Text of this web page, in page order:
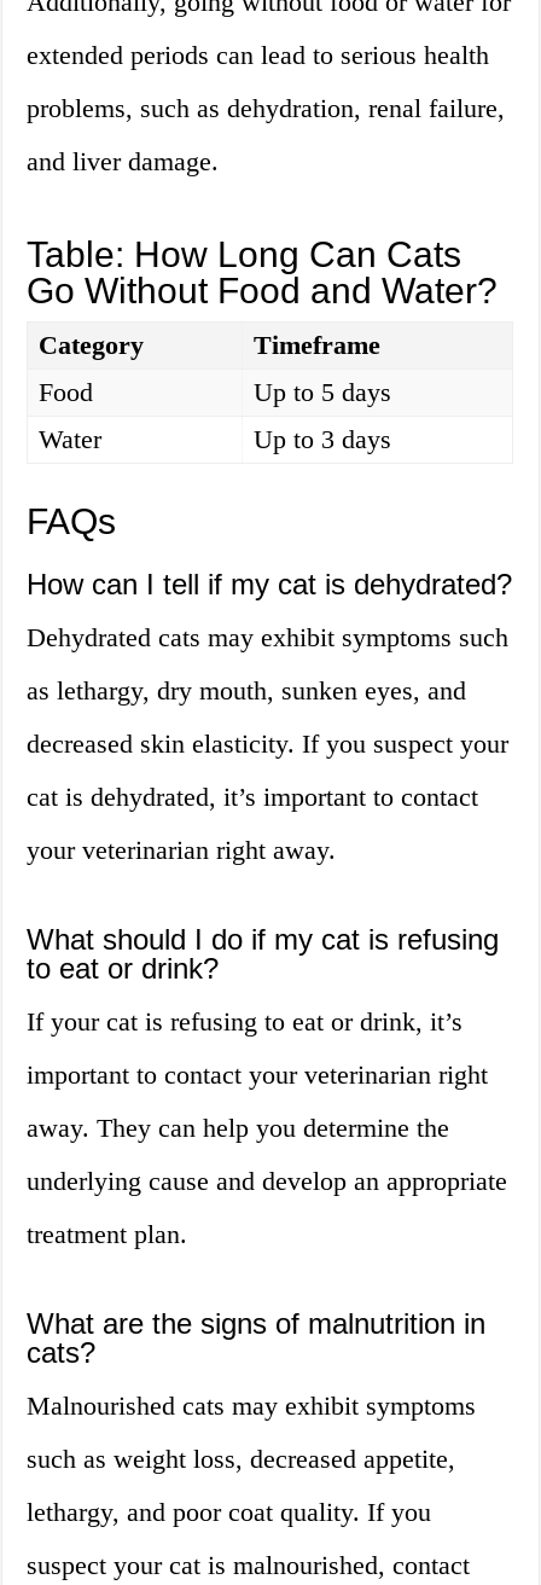
extended periods can lead to serious health
problems, such as dehydration, renal failure,
and liver damage.
Table: How Long Can Cats
Go Without Food and Water?
Category
Timeframe
Food
Up to 5 days
Water
Up to 3 days
FAQs
How can I tell if my cat is dehydrated?
Dehydrated cats may exhibit symptoms such
as lethargy, dry mouth, sunken eyes, and
decreased skin elasticity. If you suspect your
cat is dehydrated, it’s important to contact
your veterinarian right away.
What should I do if my cat is refusing
to eat or drink?
If your cat is refusing to eat or drink, it’s
important to contact your veterinarian right
away. They can help you determine the
underlying cause and develop an appropriate
treatment plan.
What are the signs of malnutrition in
cats?
Malnourished cats may exhibit symptoms
such as weight loss, decreased appetite,
lethargy, and poor coat quality. If you
suspect your cat is malnourished, contact